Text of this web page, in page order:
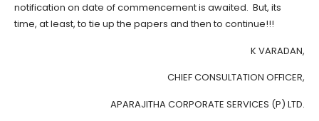
notification on date of commencement is awaited. But, its
time, at least, to tie up the papers and then to continue!!!
K VARADAN,
CHIEF CONSULTATION OFFICER,
APARAJITHA CORPORATE SERVICES (P) LTD.